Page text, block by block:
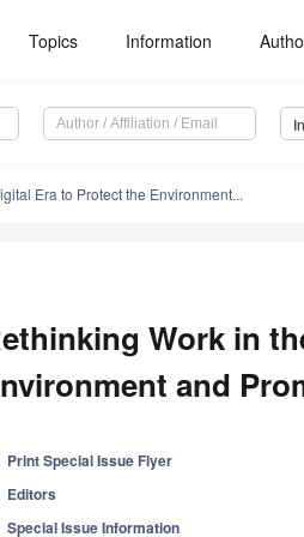
Topics Information
Era to Protect the Environment...
Work in
and
Print Special Issue Flyer
Editors
Special Issue Information